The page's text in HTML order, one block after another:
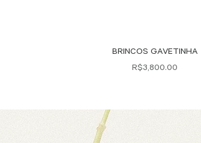
Quick View
BRINCOS GAVETINHA
Price
R$3,800.00